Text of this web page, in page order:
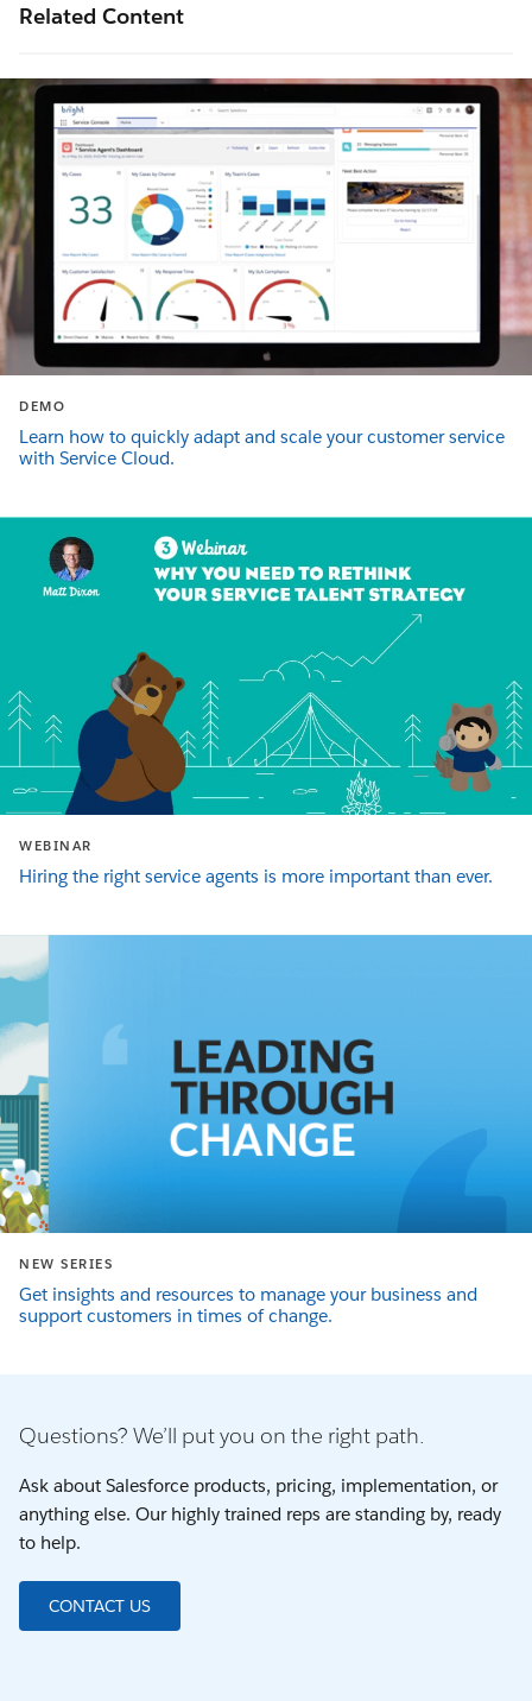
Related Content
DEMO
Learn how to quickly adapt and scale your customer service
with Service Cloud.
WEBINAR
Hiring the right service agents is more important than ever.
NEW SERIES
Get insights and resources to manage your business and
support customers in times of change.
Questions? We’ll put you on the right path.
Ask about Salesforce products, pricing, implementation, or
anything else. Our highly trained reps are standing by, ready
to help.
CONTACT US